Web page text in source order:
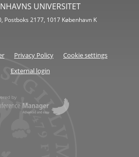
UNIVERSITET
Postboks 2177, 1017 København K
Privacy Policy
Cookie settings
External login